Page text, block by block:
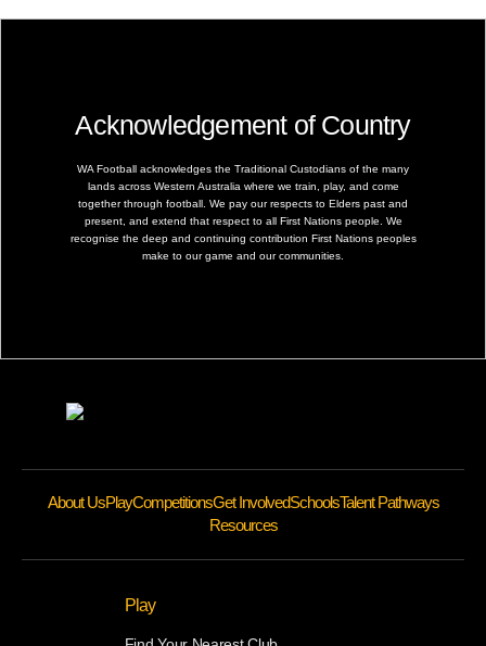
Acknowledgement of Country
WA Football acknowledges the Traditional Custodians of the many
lands across Western Australia where we train, play, and come
together through football. We pay our respects to Elders past and
present, and extend that respect to all First Nations people. We
recognise the deep and continuing contribution First Nations peoples
make to our game and our communities.
About UsPlayCompetitionsGet InvolvedSchoolsTalent Pathways
Resources
Play